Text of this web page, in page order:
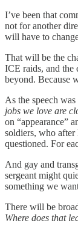
I’ve been that
not for another
will have to
That will be the
ICE raids, and the
beyond. Because
As the speech
jobs we love are
on “appearance”
soldiers, who
questioned. For
And gay and
sergeant might
something we
There will be
Where does that